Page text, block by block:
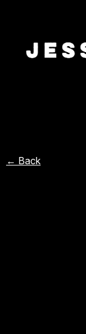
← Back